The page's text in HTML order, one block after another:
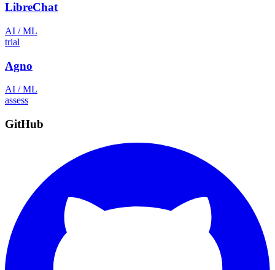
LibreChat
AI / ML
trial
Agno
AI / ML
assess
GitHub